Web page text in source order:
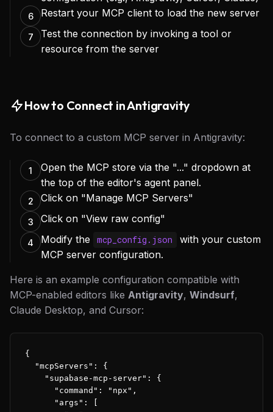
6 Restart your MCP client to load the new server
7
Test the connection by invoking a tool or
resource from the server
How to Connect in Antigravity
To connect to a custom MCP server in Antigravity:
1
Open the MCP store via the "..." dropdown at
the top of the editor's agent panel.
2 Click on "Manage MCP Servers"
3 Click on "View raw config"
4 Modify the mcp_config.json
with your custom
MCP server configuration.
Here is an example configuration compatible with
MCP-enabled editors like Antigravity, Windsurf,
Claude Desktop, and Cursor:
{